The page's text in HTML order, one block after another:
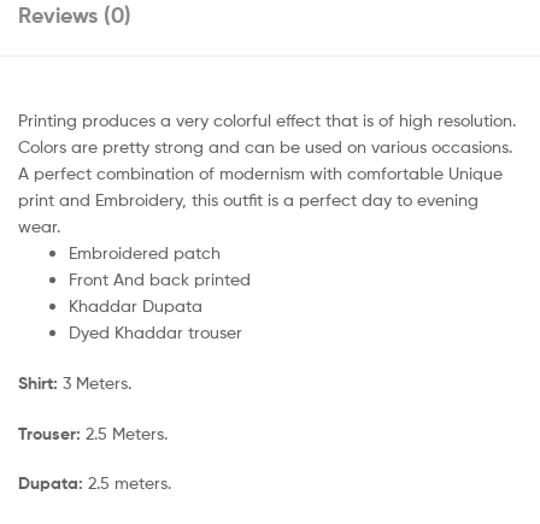
Reviews (0)
Printing produces a very colorful effect that is of high resolution.
Colors are pretty strong and can be used on various occasions.
A perfect combination of modernism with comfortable Unique
print and Embroidery, this outfit is a perfect day to evening
wear.
Embroidered patch
Front And back printed
Khaddar Dupata
Dyed Khaddar trouser
Shirt: 3 Meters.
Trouser: 2.5 Meters.
Dupata: 2.5 meters.